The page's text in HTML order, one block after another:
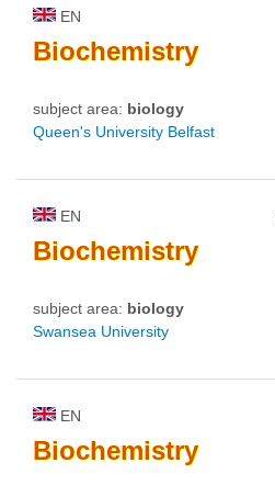
EN
Biochemistry
subject area: biology
Queen's University Belfast
EN
Biochemistry
subject area: biology
Swansea University
EN
Biochemistry